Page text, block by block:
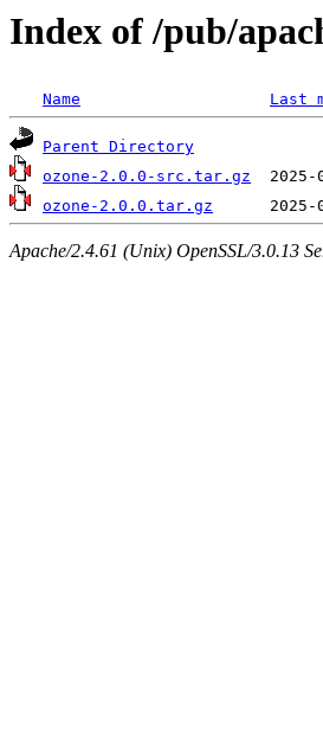
Index of /pub/
Name Last
Parent Directory
ozone-2.0.0-src.tar.gz
ozone-2.0.0.tar.gz
Apache/2.4.61 (Unix) OpenSSL/3.0.13